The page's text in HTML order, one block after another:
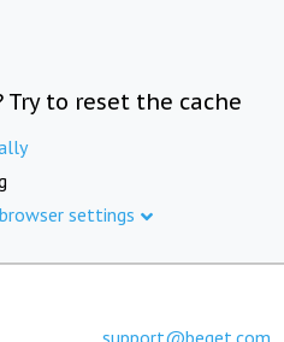
to reset the cache
settings
support@beget.com